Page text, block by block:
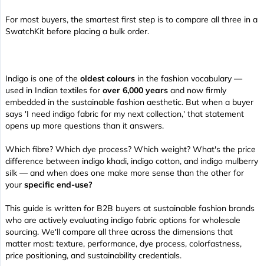
For most buyers, the smartest first step is to compare all three in a
SwatchKit before placing a bulk order.
Indigo is one of the oldest colours in the fashion vocabulary —
used in Indian textiles for over 6,000 years and now firmly
embedded in the sustainable fashion aesthetic. But when a buyer
says 'I need indigo fabric for my next collection,' that statement
opens up more questions than it answers.
Which fibre? Which dye process? Which weight? What's the price
difference between indigo khadi, indigo cotton, and indigo mulberry
silk — and when does one make more sense than the other for
your specific end-use?
This guide is written for B2B buyers at sustainable fashion brands
who are actively evaluating indigo fabric options for wholesale
sourcing. We'll compare all three across the dimensions that
matter most: texture, performance, dye process, colorfastness,
price positioning, and sustainability credentials.